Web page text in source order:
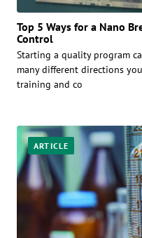
Top 5 Ways for a Nano
Control
Starting a quality program
many different directions
training and co
ARTICLE